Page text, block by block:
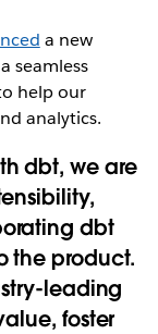
a new
seamless
help our
analytics.
dbt, we are
dbt
the product.
leading
foster